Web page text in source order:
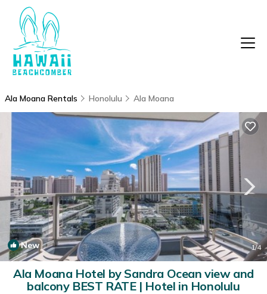
Ala Moana Rentals Honolulu Ala Moana
New 1/4
Ala Moana Hotel by Sandra Ocean view and
balcony BEST RATE | Hotel in Honolulu